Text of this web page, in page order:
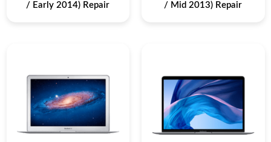
/ Early 2014) Repair
/ Mid 2013) Repair